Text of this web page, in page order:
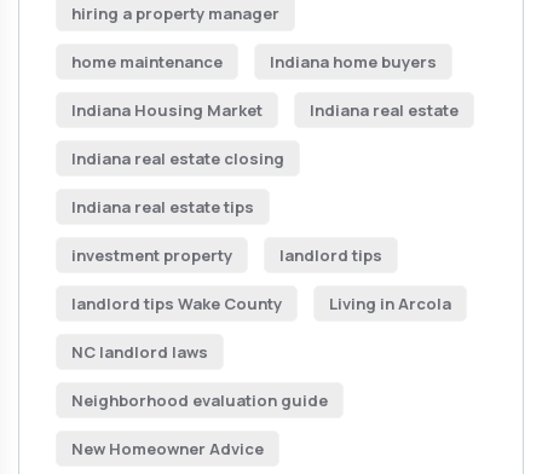
hiring a property manager
home maintenance Indiana home buyers
Indiana Housing Market Indiana real estate
Indiana real estate closing
Indiana real estate tips
investment property landlord tips
landlord tips Wake County Living in Arcola
NC landlord laws
Neighborhood evaluation guide
New Homeowner Advice